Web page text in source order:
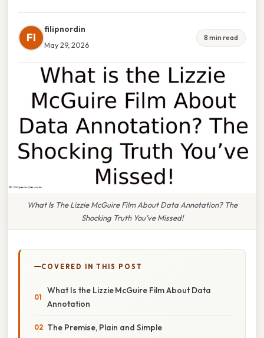
FI
filipnordin
May 29, 2026
8 min read
What Is The Lizzie McGuire Film About Data Annotation? The
Shocking Truth You’ve Missed!
COVERED IN THIS POST
What Is the Lizzie McGuire Film About Data
Annotation
The Premise, Plain and Simple